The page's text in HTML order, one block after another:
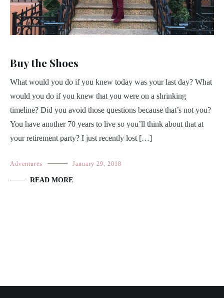
Buy the Shoes
What would you do if you knew today was your last day? What
would you do if you knew that you were on a shrinking
timeline? Did you avoid those questions because that’s not you?
You have another 70 years to live so you’ll think about that at
your retirement party? I just recently lost […]
Adventures January 29, 2018
READ MORE